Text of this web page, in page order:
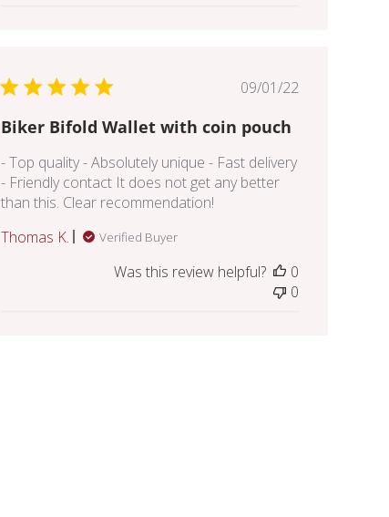
Published
09/01/22
Biker Bifold Wallet with coin pouch
- Top quality - Absolutely unique - Fast delivery
- Friendly contact It does not get any better
than this. Clear recommendation!
Thomas K.
Verified Buyer
Was this review helpful?
0
0